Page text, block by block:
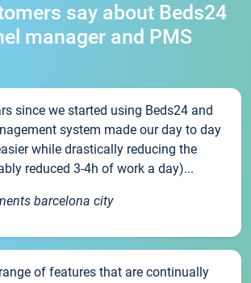
say about Beds24
manager and PMS
since we started using Beds24 and
system made our day to day
while drastically reducing the
reduced 3-4h of work a day)...
barcelona city
of features that are continually